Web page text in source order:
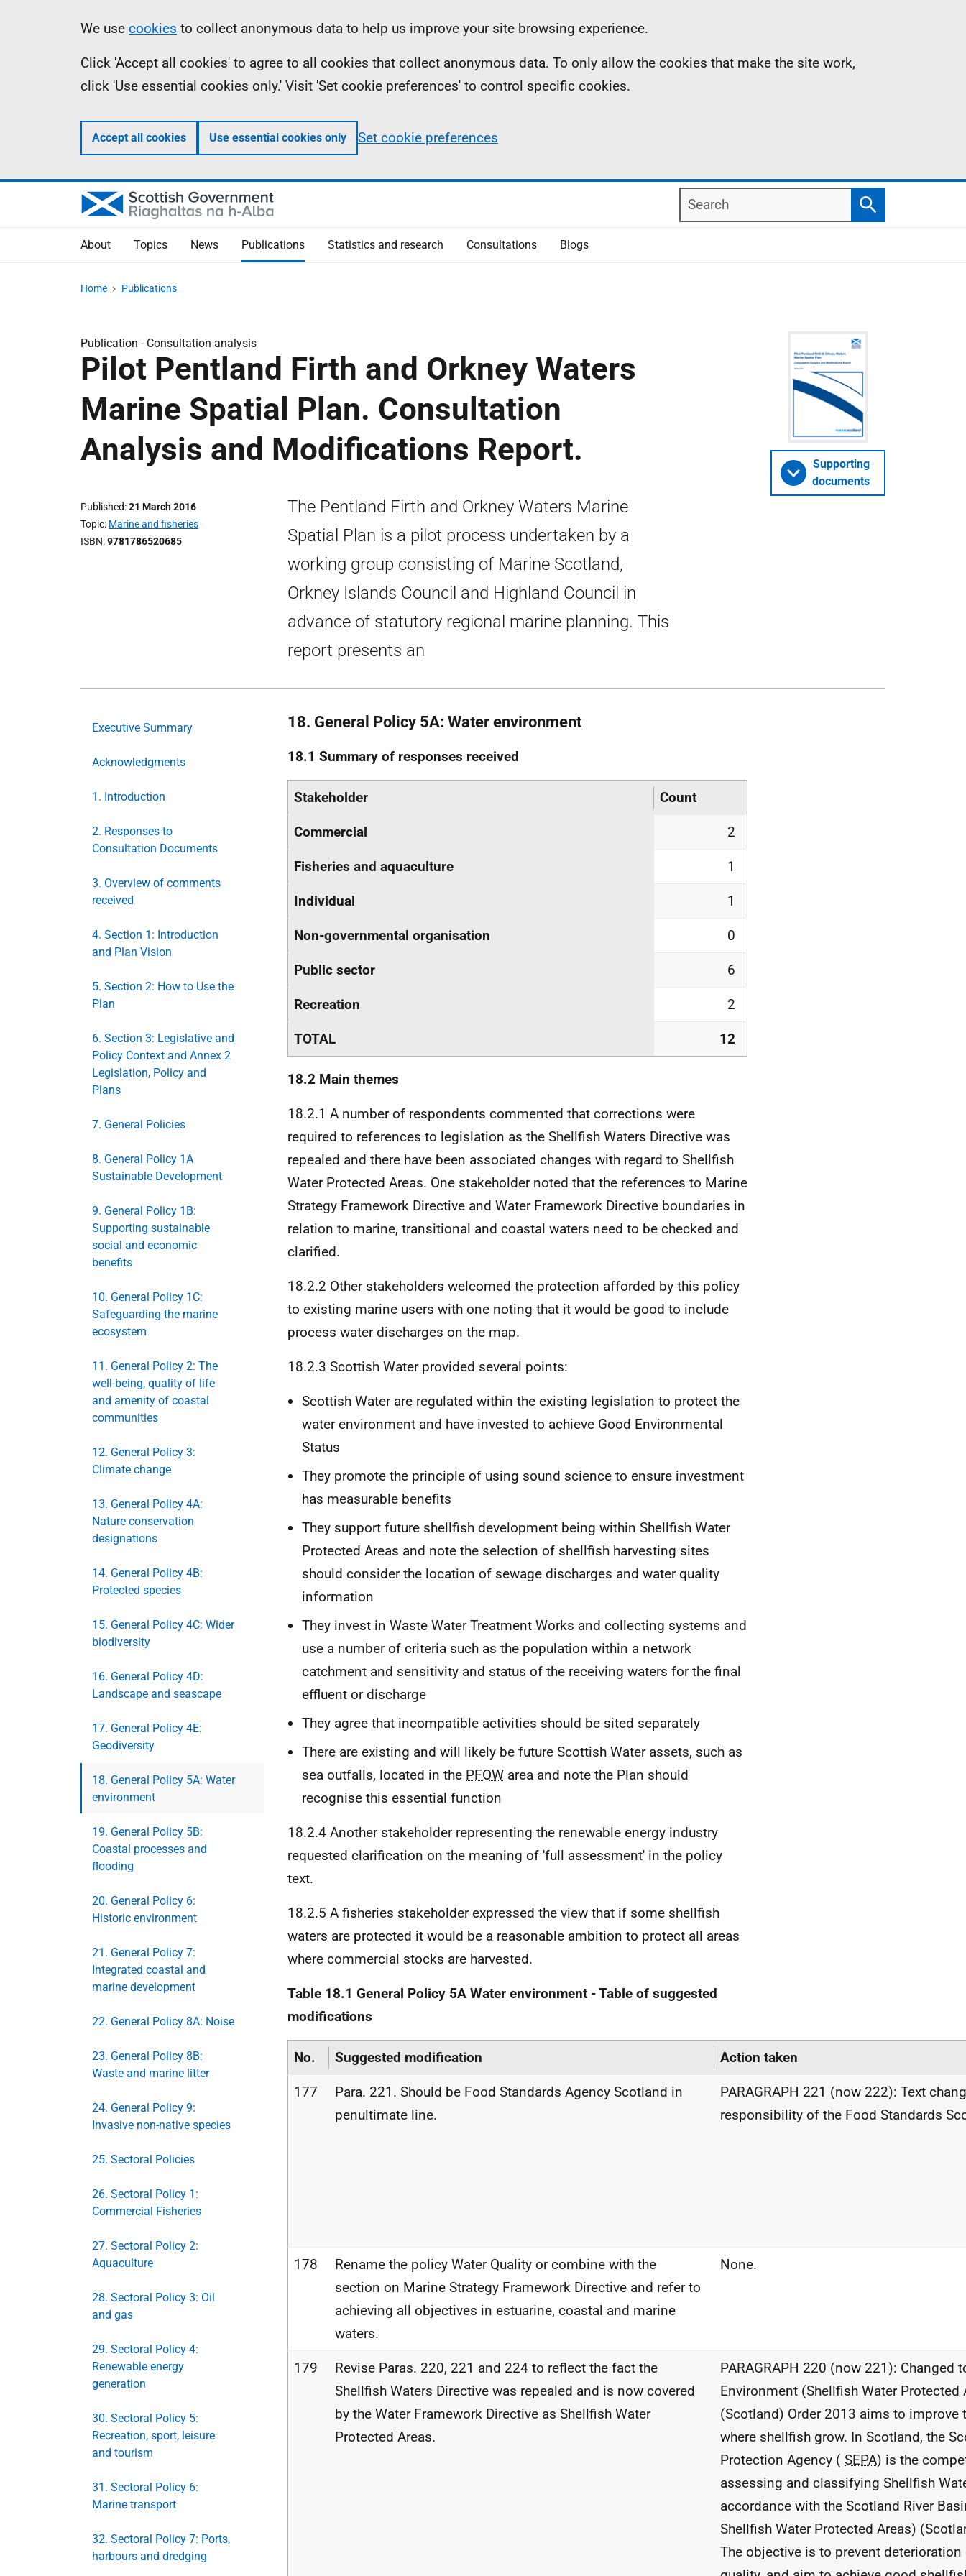
Information
We use cookies to collect anonymous data to help us improve your site browsing experience.
Click 'Accept all cookies' to agree to all cookies that collect anonymous data. To only allow the cookies that make the site work,
click 'Use essential cookies only.' Visit 'Set cookie preferences' to control specific cookies.
Accept all cookies Use essential cookies only Set cookie preferences
Search
Search
About Topics News Publications Statistics and research Consultations Blogs
Home Publications
Publication - Consultation analysis
Pilot Pentland Firth and Orkney Waters
Marine Spatial Plan. Consultation
Analysis and Modifications Report.
Published 21 March 2016
Topic Marine and fisheries
ISBN 9781786520685
The Pentland Firth and Orkney Waters Marine
Spatial Plan is a pilot process undertaken by a
working group consisting of Marine Scotland,
Orkney Islands Council and Highland Council in
advance of statutory regional marine planning. This
report presents an
Supporting
documents
Executive Summary
Acknowledgments
1. Introduction
2. Responses to
Consultation Documents
3. Overview of comments
received
4. Section 1: Introduction
and Plan Vision
5. Section 2: How to Use the
Plan
6. Section 3: Legislative and
Policy Context and Annex 2
Legislation, Policy and
Plans
7. General Policies
8. General Policy 1A
Sustainable Development
9. General Policy 1B:
Supporting sustainable
social and economic
benefits
10. General Policy 1C:
Safeguarding the marine
ecosystem
11. General Policy 2: The
well-being, quality of life
and amenity of coastal
communities
12. General Policy 3:
Climate change
13. General Policy 4A:
Nature conservation
designations
14. General Policy 4B:
Protected species
15. General Policy 4C: Wider
biodiversity
16. General Policy 4D:
Landscape and seascape
17. General Policy 4E:
Geodiversity
18. General Policy 5A: Water
environment
19. General Policy 5B:
Coastal processes and
flooding
20. General Policy 6:
Historic environment
21. General Policy 7:
Integrated coastal and
marine development
22. General Policy 8A: Noise
23. General Policy 8B:
Waste and marine litter
24. General Policy 9:
Invasive non-native species
25. Sectoral Policies
26. Sectoral Policy 1:
Commercial Fisheries
27. Sectoral Policy 2:
Aquaculture
28. Sectoral Policy 3: Oil
and gas
29. Sectoral Policy 4:
Renewable energy
generation
30. Sectoral Policy 5:
Recreation, sport, leisure
and tourism
31. Sectoral Policy 6:
Marine transport
32. Sectoral Policy 7: Ports,
harbours and dredging
18. General Policy 5A: Water environment
18.1 Summary of responses received
Stakeholder Count
Commercial 2
Fisheries and aquaculture 1
Individual 1
Non-governmental organisation 0
Public sector 6
Recreation 2
TOTAL 12
18.2 Main themes
18.2.1 A number of respondents commented that corrections were
required to references to legislation as the Shellfish Waters Directive was
repealed and there have been associated changes with regard to Shellfish
Water Protected Areas. One stakeholder noted that the references to Marine
Strategy Framework Directive and Water Framework Directive boundaries in
relation to marine, transitional and coastal waters need to be checked and
clarified.
18.2.2 Other stakeholders welcomed the protection afforded by this policy
to existing marine users with one noting that it would be good to include
process water discharges on the map.
18.2.3 Scottish Water provided several points:
Scottish Water are regulated within the existing legislation to protect the
water environment and have invested to achieve Good Environmental
Status
They promote the principle of using sound science to ensure investment
has measurable benefits
They support future shellfish development being within Shellfish Water
Protected Areas and note the selection of shellfish harvesting sites
should consider the location of sewage discharges and water quality
information
They invest in Waste Water Treatment Works and collecting systems and
use a number of criteria such as the population within a network
catchment and sensitivity and status of the receiving waters for the final
effluent or discharge
They agree that incompatible activities should be sited separately
There are existing and will likely be future Scottish Water assets, such as
sea outfalls, located in the PFOW area and note the Plan should
recognise this essential function
18.2.4 Another stakeholder representing the renewable energy industry
requested clarification on the meaning of 'full assessment' in the policy
text.
18.2.5 A fisheries stakeholder expressed the view that if some shellfish
waters are protected it would be a reasonable ambition to protect all areas
where commercial stocks are harvested.
Table 18.1 General Policy 5A Water environment - Table of suggested
modifications
No. Suggested modification Action taken
177
Para. 221. Should be Food Standards Agency Scotland in
penultimate line.
PARAGRAPH 221 (now 222): Text
responsibility of the Food Standards
178
Rename the policy Water Quality or combine with the
section on Marine Strategy Framework Directive and refer to
achieving all objectives in estuarine, coastal and marine
waters.
None.
179
Revise Paras. 220, 221 and 224 to reflect the fact the
Shellfish Waters Directive was repealed and is now covered
by the Water Framework Directive as Shellfish Water
Protected Areas.
PARAGRAPH 220 (now 221): Changed
Environment (Shellfish Water Protected
(Scotland) Order 2013 aims to improve
where shellfish grow. In Scotland, the
Protection Agency ( SEPA) is the
assessing and classifying Shellfish
accordance with the Scotland River
Shellfish Water Protected Areas)
The objective is to prevent